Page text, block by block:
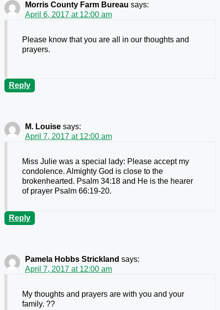
Morris County Farm Bureau says:
April 6, 2017 at 12:00 am
Please know that you are all in our thoughts and
prayers.
Reply
M. Louise says:
April 7, 2017 at 12:00 am
Miss Julie was a special lady: Please accept my
condolence. Almighty God is close to the
brokenhearted. Psalm 34:18 and He is the hearer
of prayer Psalm 66:19-20.
Reply
Pamela Hobbs Strickland says:
April 7, 2017 at 12:00 am
My thoughts and prayers are with you and your
family. ??